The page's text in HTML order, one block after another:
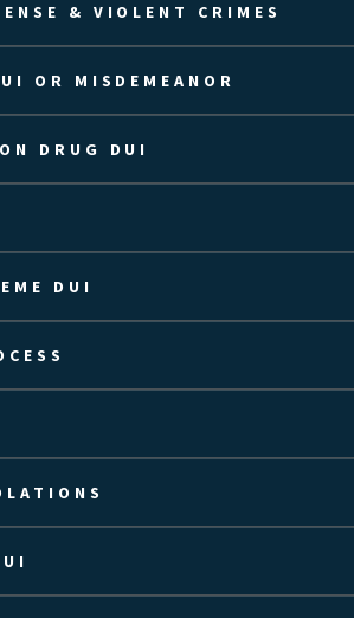
& VIOLENT CRIMES
OR MISDEMEANOR
DRUG DUI
DUI